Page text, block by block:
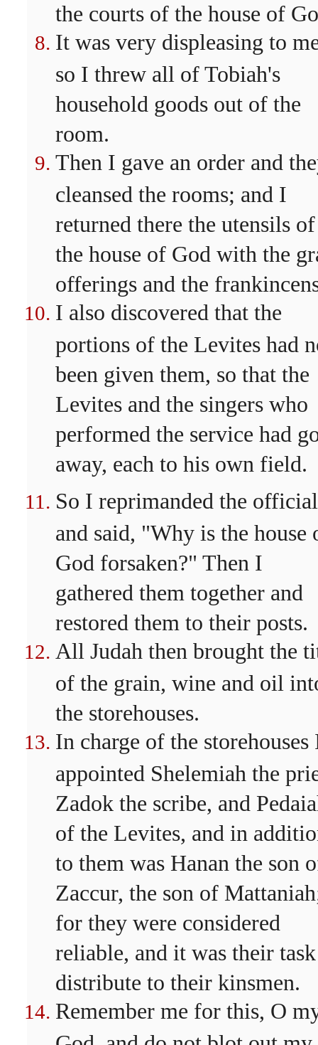
the courts of the house of
It was very displeasing to
so I threw all of Tobiah's
household goods out of the
room.
Then I gave an order and
cleansed the rooms; and I
returned there the utensils of
the house of God with the
offerings and the
I also discovered that the
portions of the Levites had
been given them, so that the
Levites and the singers who
performed the service had
away, each to his own field.
So I reprimanded the
and said, "Why is the house
God forsaken?" Then I
gathered them together and
restored them to their posts.
All Judah then brought the
of the grain, wine and oil
the storehouses.
In charge of the storehouses
appointed Shelemiah the
Zadok the scribe, and
of the Levites, and in
to them was Hanan the son
Zaccur, the son of
for they were considered
reliable, and it was their
distribute to their kinsmen.
Remember me for this, O